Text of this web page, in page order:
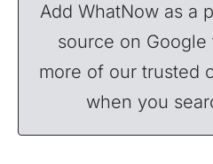
Add WhatNow as a
source on Google
more of our trusted
when you